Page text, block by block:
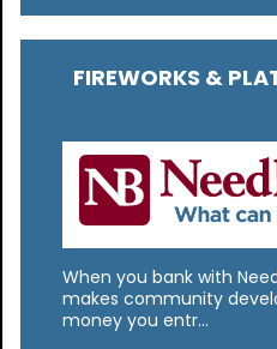
FIREWORKS &
When you bank with
makes community
money you entr…